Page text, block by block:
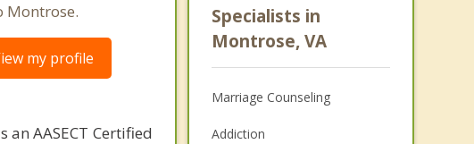
Montrose.
my profile
AASECT Certified
Specialists in
Montrose, VA
Marriage Counseling
Addiction